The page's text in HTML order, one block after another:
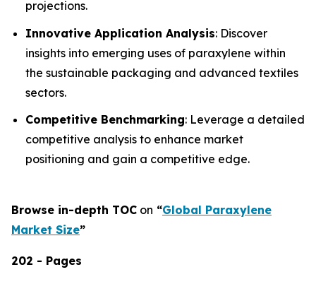
projections.
Innovative Application Analysis: Discover
insights into emerging uses of paraxylene within
the sustainable packaging and advanced textiles
sectors.
Competitive Benchmarking: Leverage a detailed
competitive analysis to enhance market
positioning and gain a competitive edge.
Browse in-depth TOC on “Global Paraxylene
Market Size”
202 - Pages